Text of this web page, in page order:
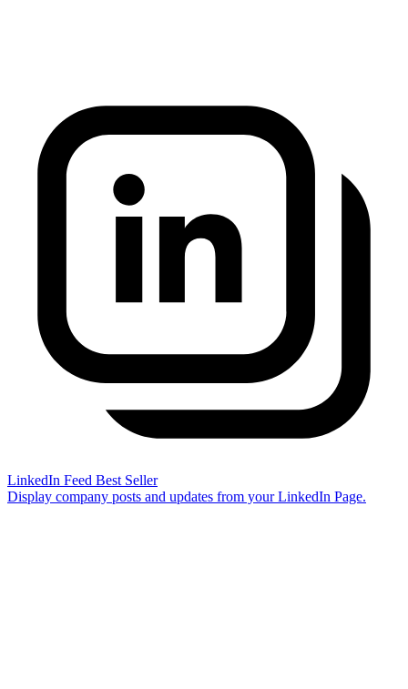
LinkedIn Feed Best Seller
Display company posts and updates from your LinkedIn Page.